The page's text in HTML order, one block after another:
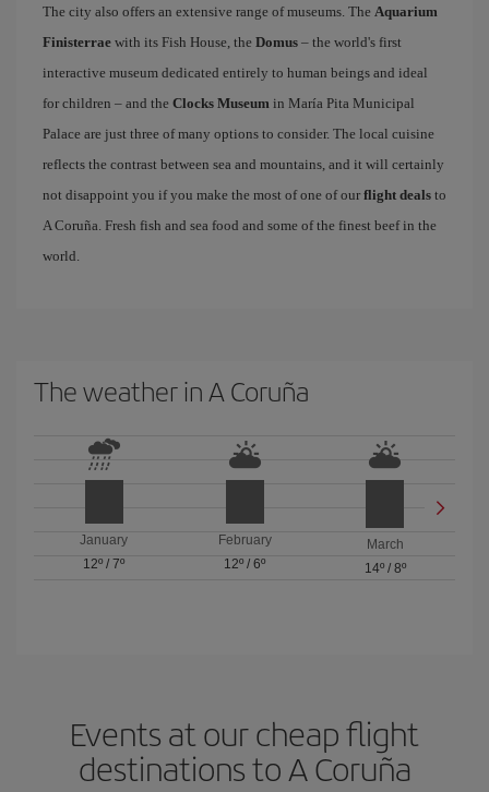
The city also offers an extensive range of museums. The Aquarium
Finisterrae with its Fish House, the Domus – the world's first
interactive museum dedicated entirely to human beings and ideal
for children – and the Clocks Museum in María Pita Municipal
Palace are just three of many options to consider. The local cuisine
reflects the contrast between sea and mountains, and it will certainly
not disappoint you if you make the most of one of our flight deals to
A Coruña. Fresh fish and sea food and some of the finest beef in the
world.
The weather in A Coruña
January
12º /7º
February
12º / 6º
March
14º/ 8º
Events at our cheap flight
destinations to A Coruña